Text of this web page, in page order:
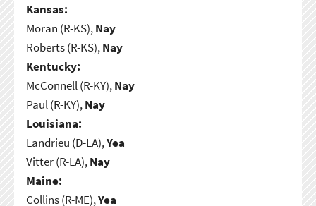
Kansas:
Moran (R-KS),Nay
Roberts (R-KS),Nay
Kentucky:
McConnell (R-KY),Nay
Paul (R-KY),Nay
Louisiana:
Landrieu (D-LA),Yea
Vitter (R-LA),Nay
Maine:
Collins (R-ME),Yea